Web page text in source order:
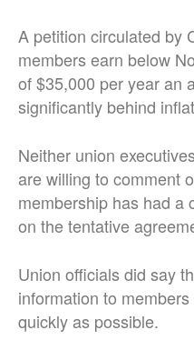
A petition circulated by
members earn below
of $35,000 per year an
significantly behind
Neither union
are willing to comment
membership has had a
on the tentative
Union officials did say
information to
quickly as possible.